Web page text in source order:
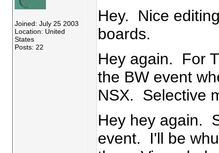
Joined: July 25 2003
Location: United
States
Posts: 22
Hey. Nice
boards.
Hey again. For
the BW event
NSX. Selective
Hey hey again.
event. I'll be